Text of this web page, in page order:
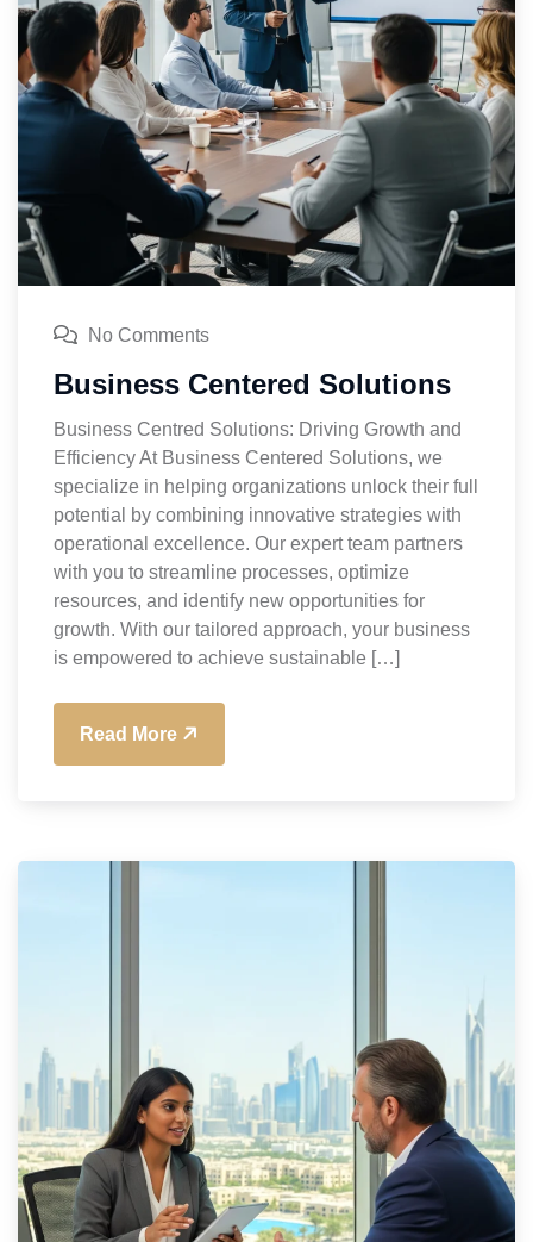
No Comments
Business Centered Solutions
Business Centred Solutions: Driving Growth and
Efficiency At Business Centered Solutions, we
specialize in helping organizations unlock their full
potential by combining innovative strategies with
operational excellence. Our expert team partners
with you to streamline processes, optimize
resources, and identify new opportunities for
growth. With our tailored approach, your business
is empowered to achieve sustainable […]
Read More